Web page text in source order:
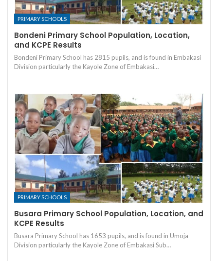
PRIMARY SCHOOLS
Bondeni Primary School Population, Location,
and KCPE Results
Bondeni Primary School has 2815 pupils, and is found in Embakasi
Division particularly the Kayole Zone of Embakasi…
PRIMARY SCHOOLS
Busara Primary School Population, Location, and
KCPE Results
Busara Primary School has 1653 pupils, and is found in Umoja
Division particularly the Kayole Zone of Embakasi Sub…